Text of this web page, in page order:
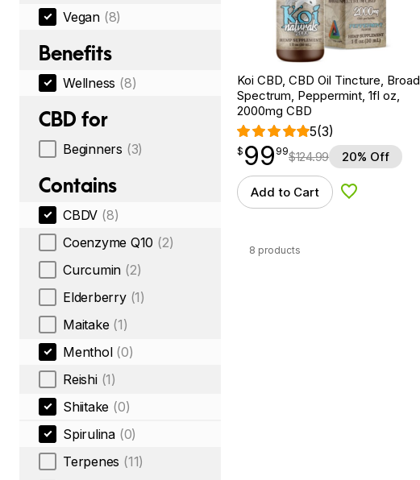
Vegan (8)
Benefits
Wellness (8)
CBD for
Beginners (3)
Contains
CBDV (8)
Coenzyme Q10 (2)
Curcumin (2)
Elderberry (1)
Maitake (1)
Menthol (0)
Reishi (1)
Shiitake (0)
Spirulina (0)
Terpenes (11)
Koi CBD, CBD Oil Tincture, Broad
Spectrum, Peppermint, 1fl oz,
2000mg CBD
5(3)
$99.99
$ 99
point 99$124.99 20% Off
Add to Cart Add to Wishlist
8 products